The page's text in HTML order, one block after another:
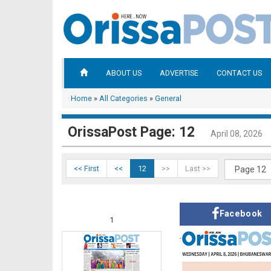
ABOUT US ADVERTISE CONTACT US
Home » All Categories » General
OrissaPost Page: 12 April 08, 2026
<< First << 12 >> Last >>
1
Facebook